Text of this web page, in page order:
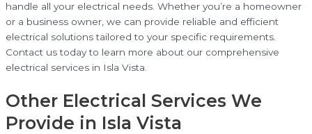
handle all your electrical needs. Whether you’re a homeowner
or a business owner, we can provide reliable and efficient
electrical solutions tailored to your specific requirements.
Contact us today to learn more about our comprehensive
electrical services in Isla Vista.
Other Electrical Services We
Provide in Isla Vista